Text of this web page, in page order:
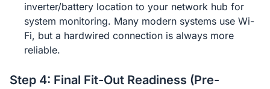
inverter/battery location to your network hub for
system monitoring. Many modern systems use Wi-
Fi, but a hardwired connection is always more
reliable.
Step 4: Final Fit-Out Readiness (Pre-